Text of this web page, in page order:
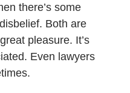
there’s some
Both are
pleasure. It’s
Even lawyers